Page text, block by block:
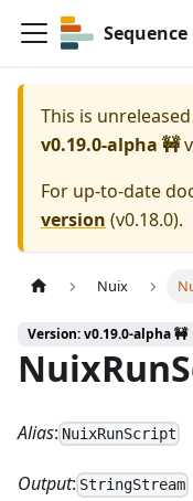
Sequence
This is
v0.19.0-alpha 🚧
For up-to-date
version (v0.18.0).
Nuix
Version: v0.19.0-alpha 🚧
Alias: NuixRunScript
Output: StringStream